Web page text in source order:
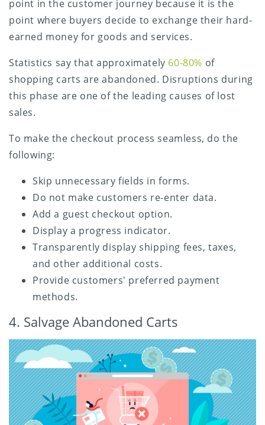
point in the customer journey because it is the
point where buyers decide to exchange their hard-
earned money for goods and services.
Statistics say that approximately 60-80% of
shopping carts are abandoned. Disruptions during
this phase are one of the leading causes of lost
sales.
To make the checkout process seamless, do the
following:
Skip unnecessary fields in forms.
Do not make customers re-enter data.
Add a guest checkout option.
Display a progress indicator.
Transparently display shipping fees, taxes,
and other additional costs.
Provide customers' preferred payment
methods.
4. Salvage Abandoned Carts